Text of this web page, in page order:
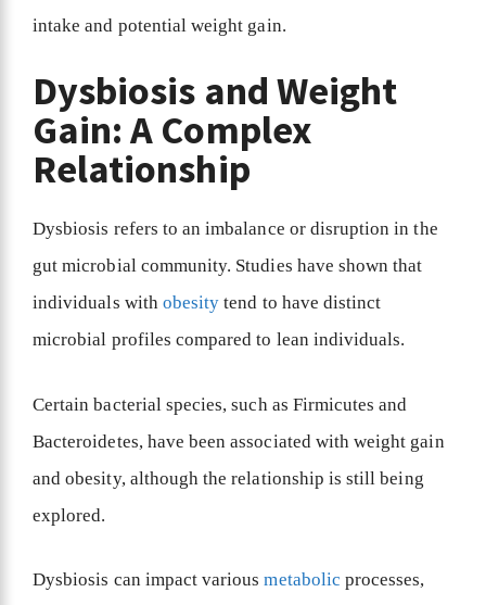
intake and potential weight gain.
Dysbiosis and Weight
Gain: A Complex
Relationship
Dysbiosis refers to an imbalance or disruption in the
gut microbial community. Studies have shown that
individuals with obesity tend to have distinct
microbial profiles compared to lean individuals.
Certain bacterial species, such as Firmicutes and
Bacteroidetes, have been associated with weight gain
and obesity, although the relationship is still being
explored.
Dysbiosis can impact variousmetabolic processes,